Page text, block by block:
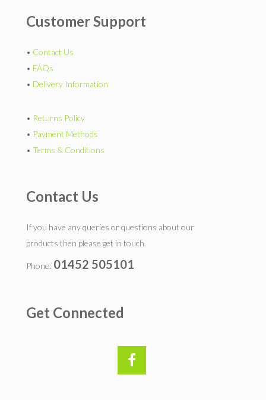
Customer Support
• Contact Us
• FAQs
• Delivery Information
• Returns Policy
• Payment Methods
• Terms & Conditions
Contact Us
If you have any queries or questions about our
products then please get in touch.
Phone: 01452 505101
Get Connected